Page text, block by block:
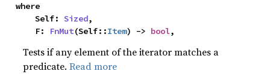
where
    Self:
Sized,
    F:
FnMut(Self::Item) -> bool,
Tests if any element of the iterator matches a
predicate.Read more